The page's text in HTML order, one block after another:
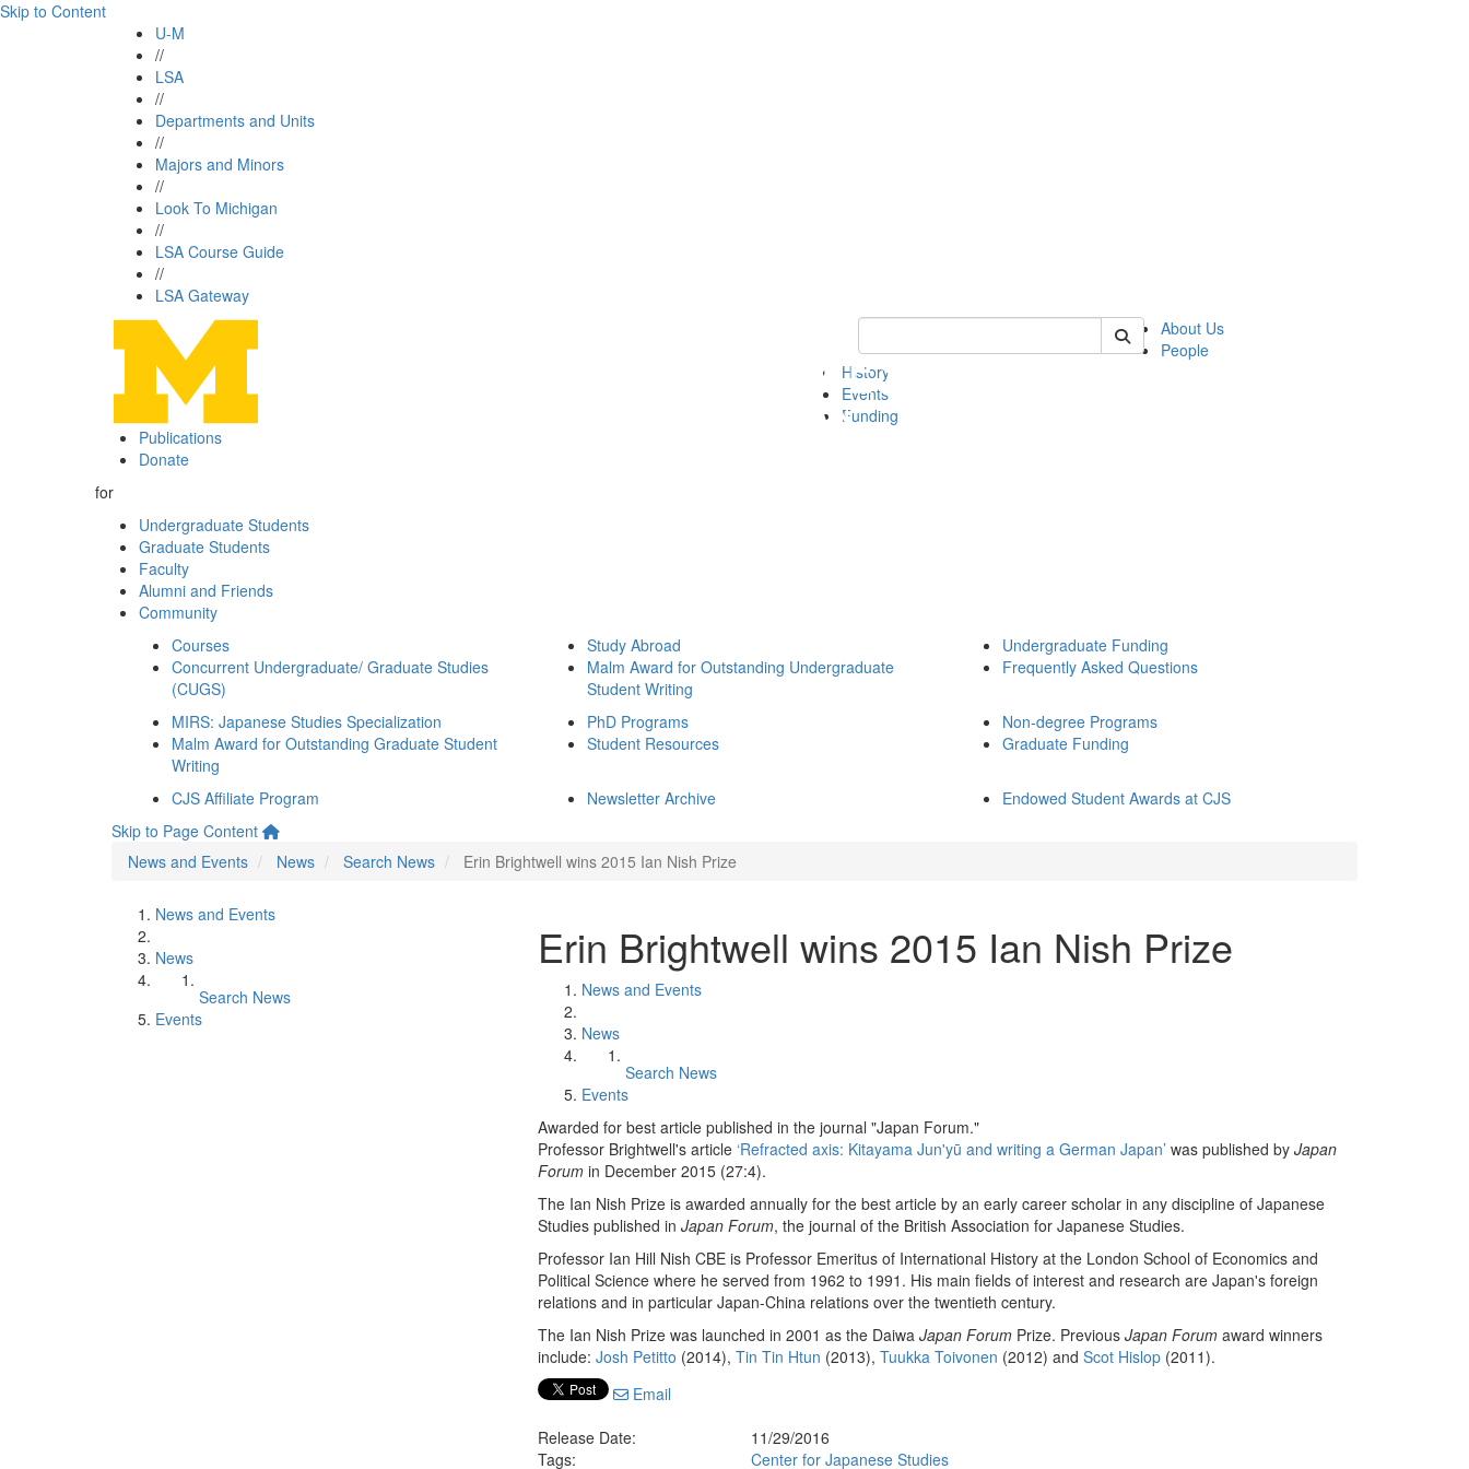
Skip to Content
U-M
//
LSA
//
Departments and Units
//
Majors and Minors
//
Look To Michigan
//
LSA Course Guide
//
LSA Gateway
Keyword Search of cjs
About Us
People
History
Events
Funding
Publications
Donate
for
Undergraduate Students
Graduate Students
Faculty
Alumni and Friends
Community
Courses
Concurrent Undergraduate/ Graduate Studies
(CUGS)
Study Abroad
Malm Award for Outstanding Undergraduate
Student Writing
Undergraduate Funding
Frequently Asked Questions
MIRS: Japanese Studies Specialization
Malm Award for Outstanding Graduate Student
Writing
PhD Programs
Student Resources
Non-degree Programs
Graduate Funding
CJS Affiliate Program Newsletter Archive
Endowed Student Awards at CJS
Skip to Page Content
News and Events
News Search News Erin Brightwell wins 2015 Ian Nish Prize
News and Events
News
Search News
Events
Erin Brightwell wins 2015 Ian Nish Prize
News and Events
News
Search News
Events
Awarded for best article published in the journal "Japan Forum."
Professor Brightwell's article ‘Refracted axis: Kitayama Jun'yū and writing a German Japan’ was published by Japan
Forum in December 2015 (27:4).
The Ian Nish Prize is awarded annually for the best article by an early career scholar in any discipline of Japanese
Studies published in Japan Forum, the journal of the British Association for Japanese Studies.
Professor Ian Hill Nish CBE is Professor Emeritus of International History at the London School of Economics and
Political Science where he served from 1962 to 1991. His main fields of interest and research are Japan's foreign
relations and in particular Japan-China relations over the twentieth century.
The Ian Nish Prize was launched in 2001 as the Daiwa Japan Forum Prize. Previous Japan Forum award winners
include: Josh Petitto (2014), Tin Tin Htun (2013), Tuukka Toivonen (2012) and Scot Hislop (2011).
Email
Release Date:
11/29/2016
Tags:
Center for Japanese Studies